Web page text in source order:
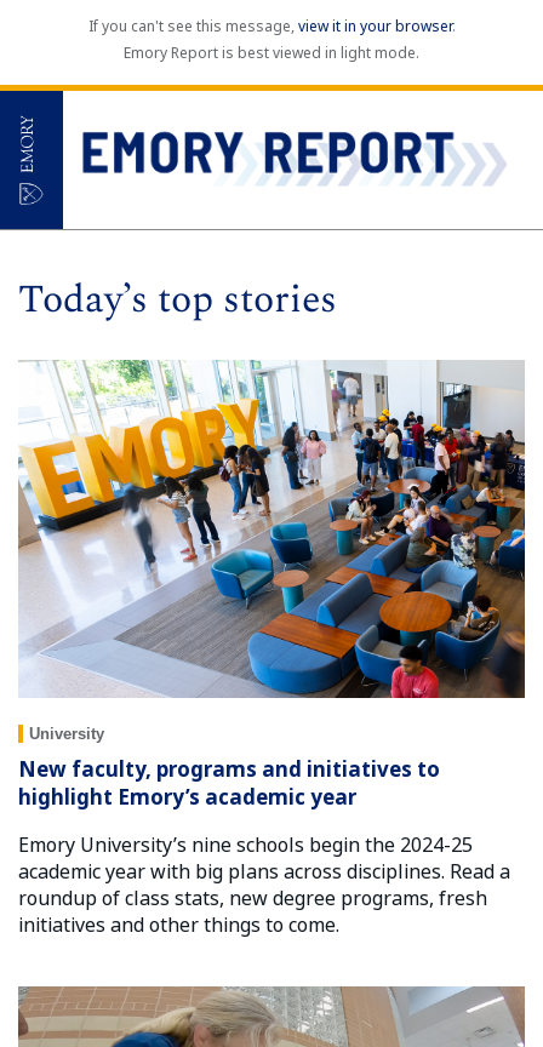
If you can't see this message,view it in your browser.
Emory Report is best viewed in light mode.
Today’s top stories
University
New faculty, programs and initiatives to
highlight Emory’s academic year
Emory University’s nine schools begin the 2024-25
academic year with big plans across disciplines. Read a
roundup of class stats, new degree programs, fresh
initiatives and other things to come.